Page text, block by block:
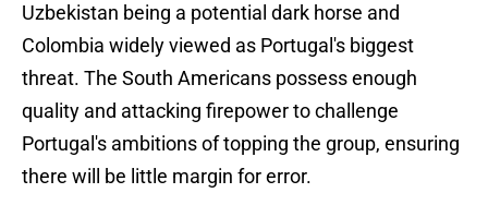
Uzbekistan being a potential dark horse and
Colombia widely viewed as Portugal's biggest
threat. The South Americans possess enough
quality and attacking firepower to challenge
Portugal's ambitions of topping the group, ensuring
there will be little margin for error.